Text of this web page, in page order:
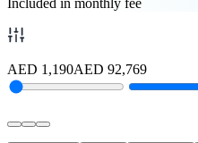
AED 1,190AED 92,769